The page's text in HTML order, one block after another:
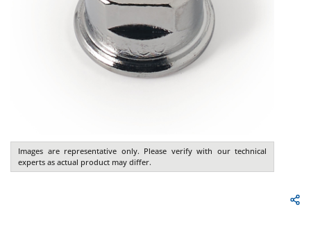
Images are representative only. Please verify with our technical
experts as actual product may differ.